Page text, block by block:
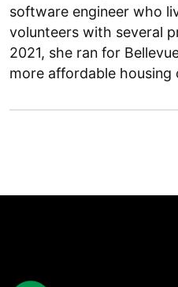
software engineer who
volunteers with several
2021, she ran for
more affordable housing